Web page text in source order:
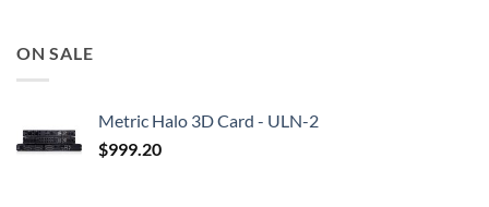
ON SALE
Metric Halo 3D Card - ULN-2
$999.20